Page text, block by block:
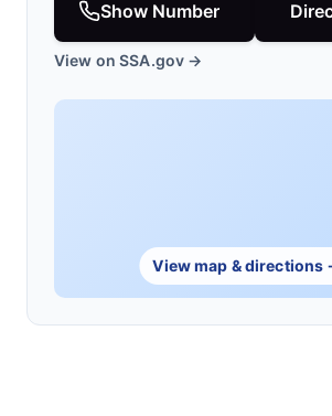
Show Number
View on SSA.gov →
View map & directions